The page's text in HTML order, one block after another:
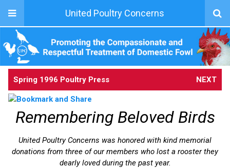
United Poultry Concerns
Spring 1996 Poultry Press NEXT
Remembering Beloved Birds
United Poultry Concerns was honored with kind memorial
donations from three of our members who lost a rooster they
dearly loved during the past year.